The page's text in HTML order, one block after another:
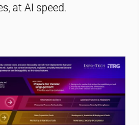
at AI speed.